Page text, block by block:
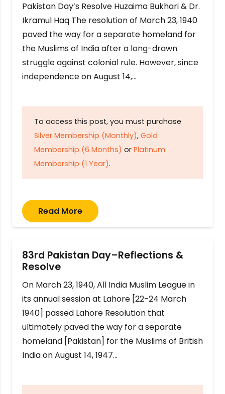
Pakistan Day’s Resolve Huzaima Bukhari & Dr.
Ikramul Haq The resolution of March 23, 1940
paved the way for a separate homeland for
the Muslims of India after a long-drawn
struggle against colonial rule. However, since
independence on August 14,…
To access this post, you must purchase
Silver Membership (Monthly), Gold
Membership (6 Months) or Platinum
Membership (1 Year).
Read More
83rd Pakistan Day–Reflections &
Resolve
On March 23, 1940, All India Muslim League in
its annual session at Lahore [22-24 March
1940] passed Lahore Resolution that
ultimately paved the way for a separate
homeland [Pakistan] for the Muslims of British
India on August 14, 1947…